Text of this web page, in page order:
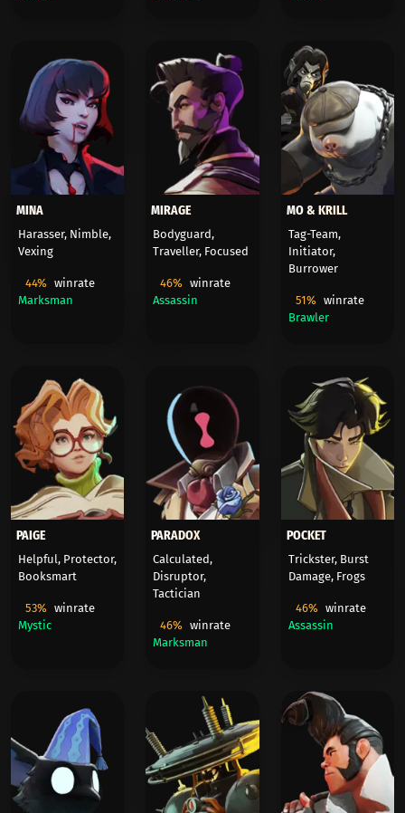
MINA
Harasser, Nimble,
Vexing
44% winrate
Marksman
MIRAGE
Bodyguard,
Traveller, Focused
46%
winrate
Assassin
MO & KRILL
Tag-Team,
Initiator,
Burrower
51% winrate
Brawler
PAIGE
Helpful, Protector,
Booksmart
53% winrate
Mystic
PARADOX
Calculated,
Disruptor,
Tactician
46%
winrate
Marksman
POCKET
Trickster, Burst
Damage, Frogs
46% winrate
Assassin